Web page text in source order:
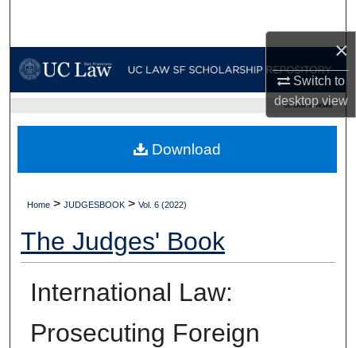
×
Switch to
desktopview
My Account
Digital Commons Network™
UC LAW SF HOME
Home > JUDGESBOOK > Vol. 6 (2022)
The Judges' Book
International Law:
Prosecuting Foreign
Download